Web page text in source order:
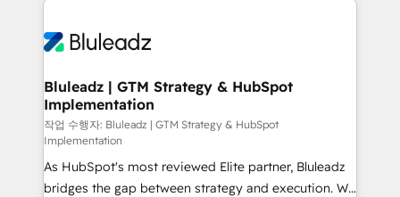
Bluleadz | GTM Strategy & HubSpot
Implementation
작업 수행자: Bluleadz | GTM Strategy & HubSpot
Implementation
As HubSpot's most reviewed Elite partner, Bluleadz
bridges the gap between strategy and execution. We